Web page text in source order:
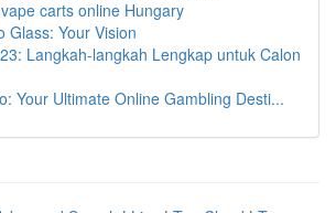
carts online Hungary
Glass: Your Vision
Langkah-langkah Lengkap untuk Calon
Your Ultimate Online Gambling Desti...